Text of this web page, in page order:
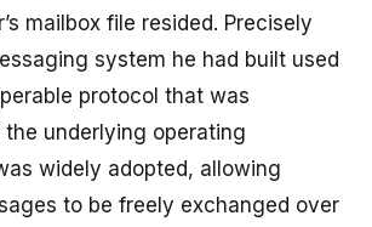
mailbox file resided. Precisely
system he had built used
protocol that was
underlying operating
widely adopted, allowing
to be freely exchanged over